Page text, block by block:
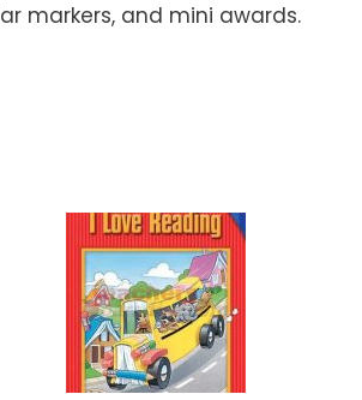
markers, and mini awards.